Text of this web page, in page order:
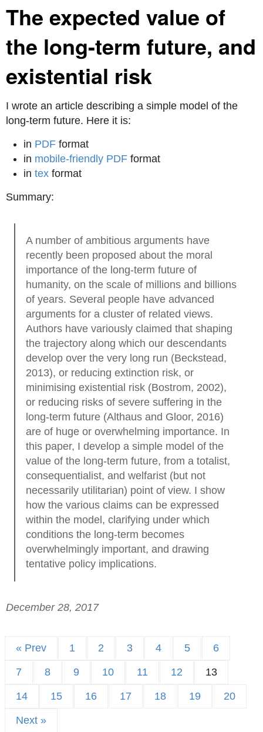
The expected value of
the long-term future, and
existential risk
I wrote an article describing a simple model of the
long-term future. Here it is:
in PDF format
in mobile-friendly PDF format
in tex format
Summary:
A number of ambitious arguments have
recently been proposed about the moral
importance of the long-term future of
humanity, on the scale of millions and billions
of years. Several people have advanced
arguments for a cluster of related views.
Authors have variously claimed that shaping
the trajectory along which our descendants
develop over the very long run (Beckstead,
2013), or reducing extinction risk, or
minimising existential risk (Bostrom, 2002),
or reducing risks of severe suffering in the
long-term future (Althaus and Gloor, 2016)
are of huge or overwhelming importance. In
this paper, I develop a simple model of the
value of the long-term future, from a totalist,
consequentialist, and welfarist (but not
necessarily utilitarian) point of view. I show
how the various claims can be expressed
within the model, clarifying under which
conditions the long-term becomes
overwhelmingly important, and drawing
tentative policy implications.
December 28, 2017
« Prev 1 2 3 4 5 6
7 8 9 10 11 12 13
14 15 16 17 18 19 20
Next »